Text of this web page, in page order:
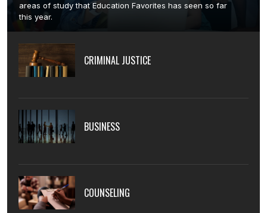
areas of study that Education Favorites has seen so far
this year.
CRIMINAL JUSTICE
BUSINESS
COUNSELING